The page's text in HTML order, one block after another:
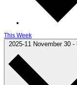
This Week
2025-11 November 30 -